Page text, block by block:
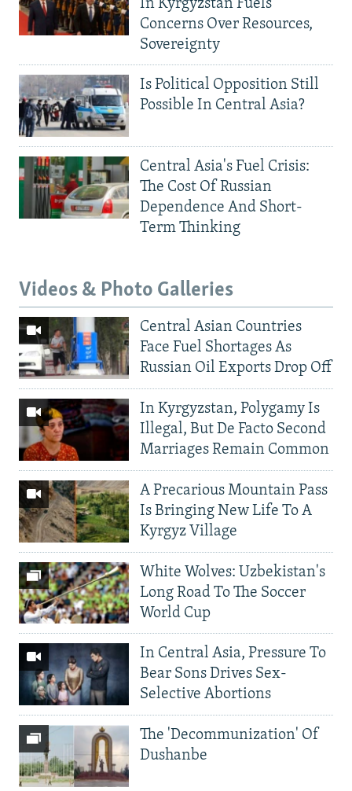
In Kyrgyzstan Fuels
Concerns Over Resources,
Sovereignty
Is Political Opposition Still
Possible In Central Asia?
Central Asia's Fuel Crisis:
The Cost Of Russian
Dependence And Short-
Term Thinking
Videos & Photo Galleries
Central Asian Countries
Face Fuel Shortages As
Russian Oil Exports Drop Off
In Kyrgyzstan, Polygamy Is
Illegal, But De Facto Second
Marriages Remain Common
A Precarious Mountain Pass
Is Bringing New Life To A
Kyrgyz Village
White Wolves: Uzbekistan's
Long Road To The Soccer
World Cup
In Central Asia, Pressure To
Bear Sons Drives Sex-
Selective Abortions
The 'Decommunization' Of
Dushanbe